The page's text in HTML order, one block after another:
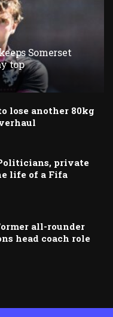
Somerset
top
lose another 80kg
private
life of a Fifa
all-rounder
head coach role